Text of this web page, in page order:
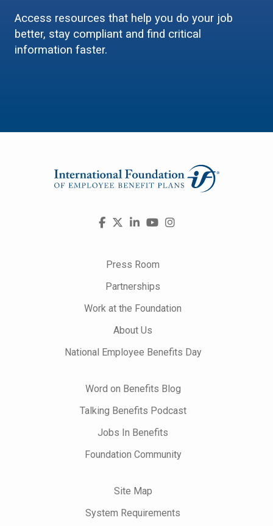
Access resources that help you do your job
better, stay compliant and find critical
information faster.
Visit
FacebookLinkedInYouTube
Instagram
Press Room
Partnerships
Work at the Foundation
About Us
National Employee Benefits Day
Word on Benefits Blog
Talking Benefits Podcast
Jobs In Benefits
Foundation Community
Site Map
System Requirements